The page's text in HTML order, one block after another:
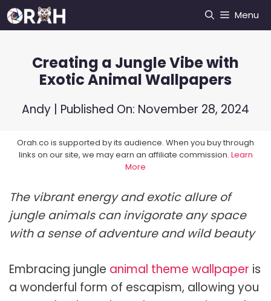
Skip
to
Menu
Creating a Jungle Vibe with
Exotic Animal Wallpapers
Andy | Published On: November 28, 2024
Orah.co is supported by its audience. When you buy through
links on our site, we may earn an affiliate commission. Learn
More
The vibrant energy and exotic allure of
jungle animals can invigorate any space
with a sense of adventure and wild beauty
Embracing jungle animal theme wallpaper is
a wonderful form of escapism, allowing you